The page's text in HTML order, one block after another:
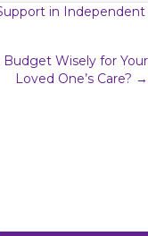
in Independent
Wisely for Your
Loved One’s Care? →